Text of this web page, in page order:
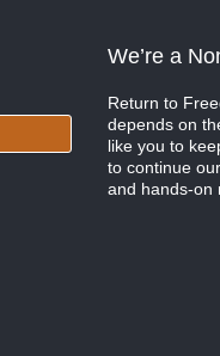
We’re a
Return to
depends on
like you to
to continue
and hands-on